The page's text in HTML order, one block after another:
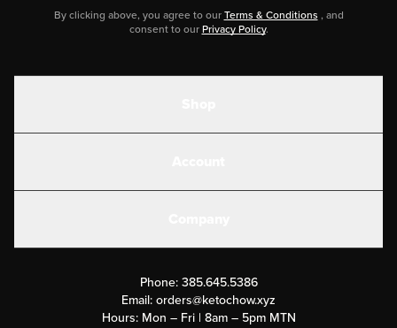
By clicking above, you agree to our Terms & Conditions , and
consent to our Privacy Policy.
Submit a Success Story
Rewards Program
Phone: 385.645.5386
Email: orders@ketochow.xyz
Hours: Mon – Fri | 8am – 5pm MTN